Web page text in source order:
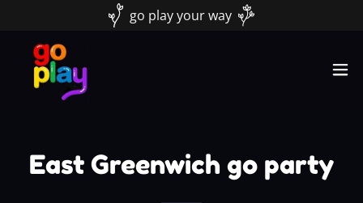
go play your way
East Greenwich go party